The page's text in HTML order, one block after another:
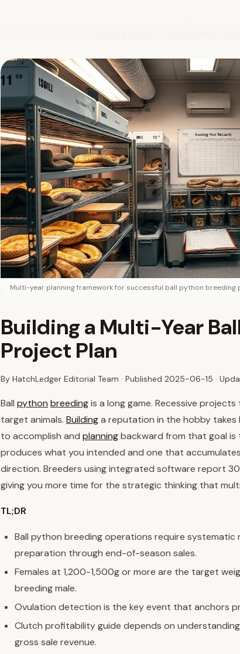
Multi-year planning framework for successful ball python breeding
Building a Multi-Year
Project Plan
By HatchLedger Editorial Team · Published 2025-06-15 ·
Ball python breedingis a long game. Recessive
target animals. Buildinga reputation in the hobby takes
to accomplish and planningbackward from that goal
produces what you intended and one that
direction. Breeders using integrated software report
giving you more time for the strategic thinking that
TL;DR
Ball python breeding operations require
preparation through end-of-season sales.
Females at 1,200-1,500g or more are the target
breeding male.
Ovulation detection is the key event that anchors
Clutch profitability guide depends on
gross sale revenue.